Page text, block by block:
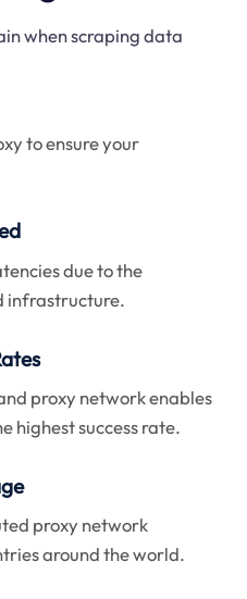
when scraping data
to ensure your
due to the
infrastructure.
proxy network enables
highest success rate.
proxy network
around the world.